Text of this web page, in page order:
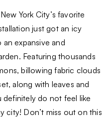
York City’s favorite
just got an icy
expansive and
Featuring thousands
billowing fabric clouds
along with leaves and
do not feel like
city! Don’t miss out on this